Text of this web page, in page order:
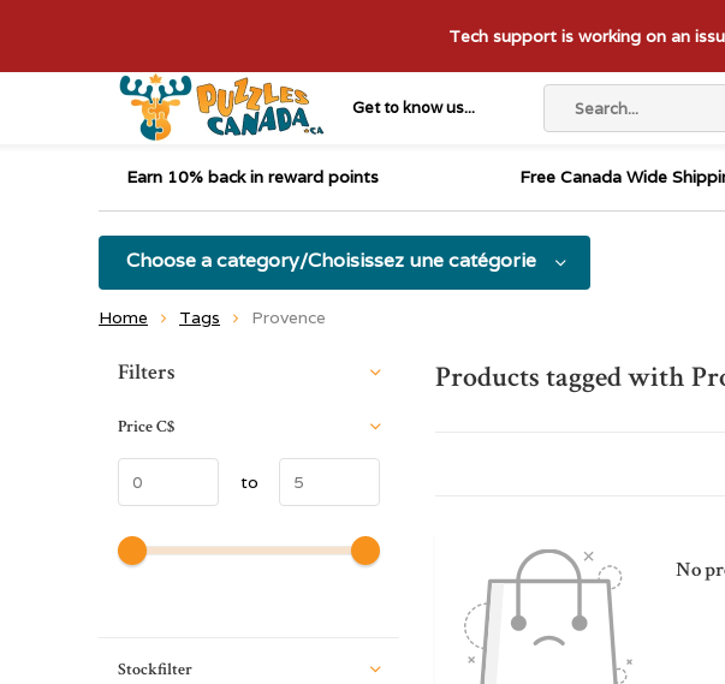
Get to know us...
Tech support is working on an
Earn 10% back in reward points Free Canada Wide
Choose a category/Choisissez une catégorie
Home Tags Provence
Products tagged with
No
Sort by:
Filters
PriceC$
to
Stockfilter